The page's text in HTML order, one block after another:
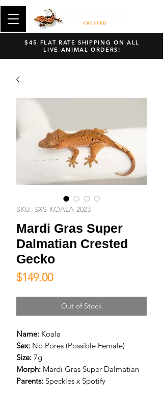
$45 FLAT RATE SHIPPING ON ALL
LIVE ANIMAL ORDERS!
SKU: SXS-KOALA-2023
Mardi Gras Super
Dalmatian Crested
Gecko
$149.00Price
Out of Stock
Name: Koala
Sex: No Pores (Possible Female)
Size: 7g
Morph: Mardi Gras Super Dalmatian
Parents: Speckles x Spotify